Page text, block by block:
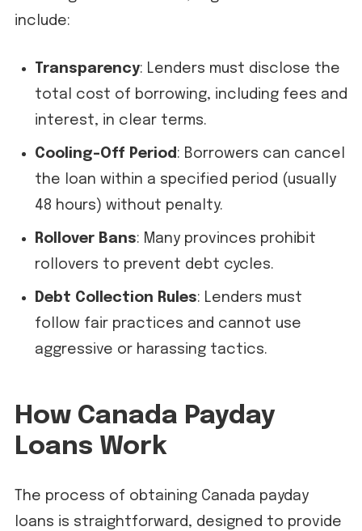
include:
Transparency: Lenders must disclose the
total cost of borrowing, including fees and
interest, in clear terms.
Cooling-Off Period : Borrowers can cancel
the loan within a specified period (usually
48 hours) without penalty.
Rollover Bans: Many provinces prohibit
rollovers to prevent debt cycles.
Debt Collection Rules: Lenders must
follow fair practices and cannot use
aggressive or harassing tactics.
How Canada Payday
Loans Work
The process of obtaining Canada payday
loans is straightforward, designed to provide